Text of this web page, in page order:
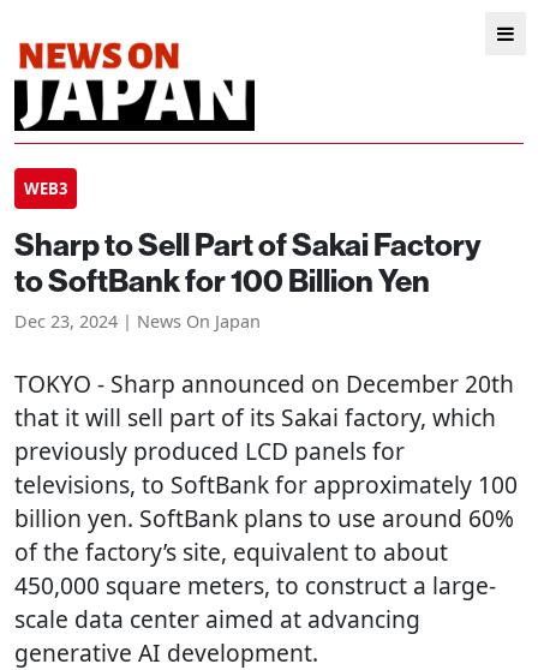
WEB3
Sharp to Sell Part of Sakai Factory
to SoftBank for 100 Billion Yen
Dec 23, 2024 | News On Japan
TOKYO - Sharp announced on December 20th
that it will sell part of its Sakai factory, which
previously produced LCD panels for
televisions, to SoftBank for approximately 100
billion yen. SoftBank plans to use around 60%
of the factory’s site, equivalent to about
450,000 square meters, to construct a large-
scale data center aimed at advancing
generative AI development.